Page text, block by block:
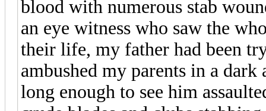
blood with numerous stab
an eye witness who saw the
their life, my father had been
ambushed my parents in a
long enough to see him